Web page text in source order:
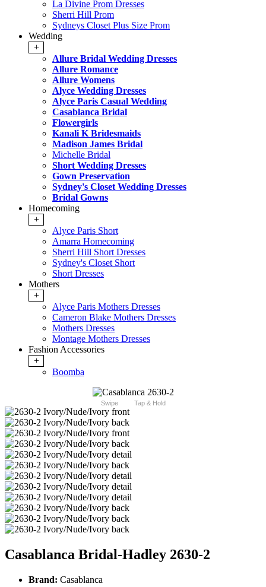
La Divine Prom Dresses
Sherri Hill Prom
Sydneys Closet Plus Size Prom
Wedding
+
Allure Bridal Wedding Dresses
Allure Romance
Allure Womens
Alyce Wedding Dresses
Alyce Paris Casual Wedding
Casablanca Bridal
Flowergirls
Kanali K Bridesmaids
Madison James Bridal
Michelle Bridal
Short Wedding Dresses
Gown Preservation
Sydney's Closet Wedding Dresses
Bridal Gowns
Homecoming
+
Alyce Paris Short
Amarra Homecoming
Sherri Hill Short Dresses
Sydney's Closet Short
Short Dresses
Mothers
+
Alyce Paris Mothers Dresses
Cameron Blake Mothers Dresses
Mothers Dresses
Montage Mothers Dresses
Fashion Accessories
+
Boomba
Swipe Tap & Hold
Casablanca Bridal-Hadley 2630-2
Brand: Casablanca